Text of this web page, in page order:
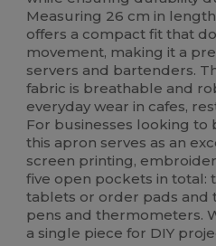
Measuring 26 cm in
offers a compact fit that
movement, making it a
servers and bartenders.
fabric is breathable and
everyday wear in cafes,
For businesses looking to
this apron serves as an
screen printing,
five open pockets in total:
tablets or order pads and
pens and thermometers.
a single piece for DIY